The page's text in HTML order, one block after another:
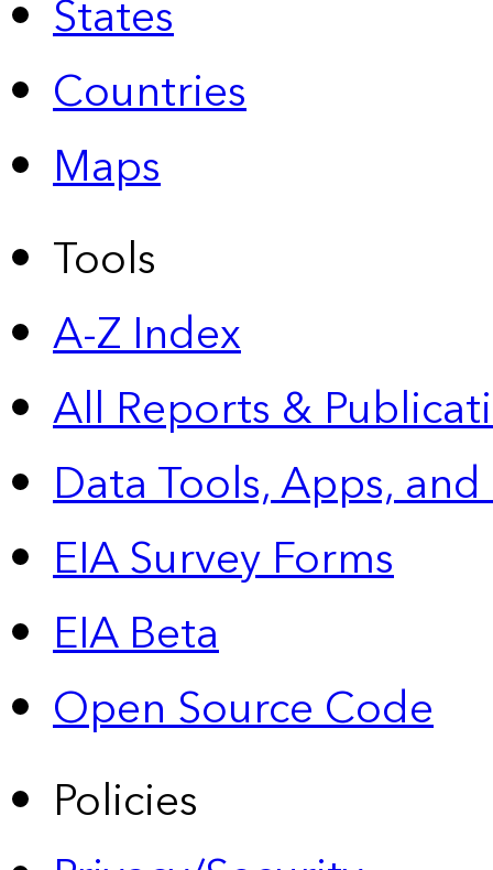
States
Countries
Maps
Tools
A-Z Index
All Reports &
Data Tools, Apps,
EIA Survey Forms
EIA Beta
Open Source Code
Policies